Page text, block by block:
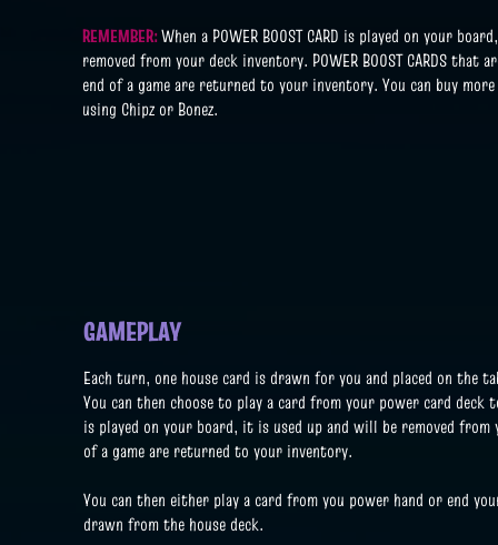
REMEMBER:When a POWER BOOST CARD is played on your
removed from your deck inventory. POWER BOOST CARDS
end of a game are returned to your inventory. You can buy
using Chipz or Bonez.
GAMEPLAY
Each turn, one house card is drawn for you and placed on
You can then choose to play a card from your power card deck
is played on your board, it is used up and will be removed from
of a game are returned to your inventory.
You can then either play a card from you power hand or end
drawn from the house deck.